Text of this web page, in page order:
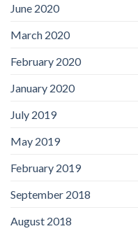
June 2020
March 2020
February 2020
January 2020
July 2019
May 2019
February 2019
September 2018
August 2018